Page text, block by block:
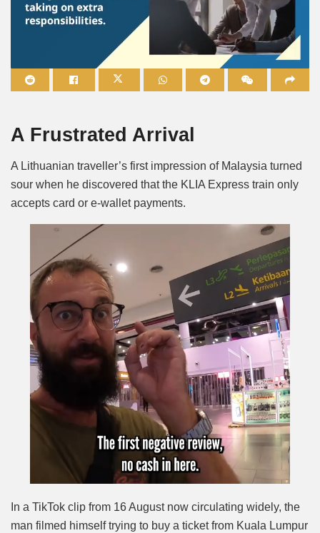
A Frustrated Arrival
A Lithuanian traveller’s first impression of Malaysia turned
sour when he discovered that the KLIA Express train only
accepts card or e-wallet payments.
In a TikTok clip from 16 August now circulating widely, the
man filmed himself trying to buy a ticket from Kuala Lumpur